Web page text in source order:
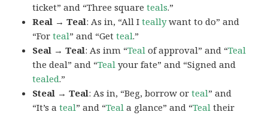
ticket” and “Three squareteals.”
Real → Teal: As in, “All Iteallywant to do” and
“Forteal” and “Getteal.”
Seal → Teal: As inm “Teal of approval” and “Teal
the deal” and “Teal your fate” and “Signed and
tealed.”
Steal → Teal: As in, “Beg, borrow orteal” and
“It’s ateal” and “Teal a glance” and “Teal their